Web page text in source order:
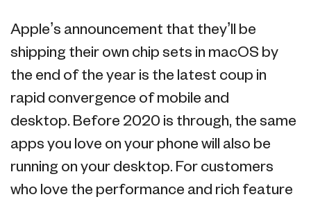
Apple’s announcement that they’ll be
shipping their own chip sets in macOS by
the end of the year is the latest coup in
rapid convergence of mobile and
desktop. Before 2020 is through, the same
apps you love on your phone will also be
running on your desktop. For customers
who love the performance and rich feature